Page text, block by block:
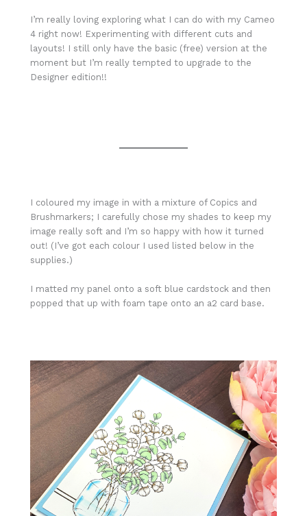
I’m really loving exploring what I can do with my Cameo
4 right now! Experimenting with different cuts and
layouts! I still only have the basic (free) version at the
moment but I’m really tempted to upgrade to the
Designer edition!!
I coloured my image in with a mixture of Copics and
Brushmarkers; I carefully chose my shades to keep my
image really soft and I’m so happy with how it turned
out! (I’ve got each colour I used listed below in the
supplies.)
I matted my panel onto a soft blue cardstock and then
popped that up with foam tape onto an a2 card base.